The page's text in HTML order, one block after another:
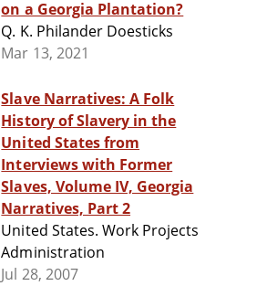
on a Georgia Plantation?
Q. K. Philander Doesticks
Mar 13, 2021
Slave Narratives: A Folk
History of Slavery in the
United States from
Interviews with Former
Slaves, Volume IV, Georgia
Narratives, Part 2
United States. Work Projects
Administration
Jul 28, 2007